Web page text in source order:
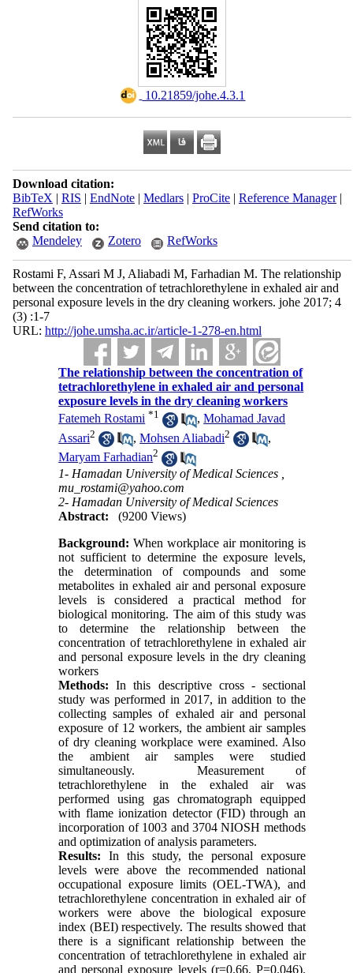
‎ 10.21859/johe.4.3.1
Download citation:
BibTeX | RIS | EndNote| Medlars| ProCite| Reference Manager|
RefWorks
Send citation to:
Mendeley
Zotero RefWorks
Rostami F, Assari M J, Aliabadi M, Farhadian M. The relationship
between the concentration of tetrachlorethylene in exhaled air and
personal exposure levels in the dry cleaning workers. johe 2017; 4
(3) :1-7
URL: http://johe.umsha.ac.ir/article-1-278-en.html
The relationship between the concentration of
tetrachlorethylene in exhaled air and personal
exposure levels in the dry cleaning workers
Fatemeh Rostami *1 ,Mohamad Javad
Assari2 ,Mohsen Aliabadi2
,
Maryam Farhadian2
1- Hamadan University of Medical Sciences ,
mu_rostami@yahoo.com
2- Hamadan University of Medical Sciences
Abstract:
(9200 Views)
Background: When workplace air monitoring is
not sufficient to determine the exposure levels,
the determination of compounds and some
metabolites in exhaled air and personal exposure
levels is considered a practical method for
biological monitoring. The aim of this study was
to determine the relationship between the
concentration of tetrachlorethylene in exhaled air
and personal exposure levels in the dry cleaning
workers
Methods: In this descriptive cross - sectional
study was performed in 2017, in addition to the
collecting samples of exhaled air and personal
exposure of 12 workers, the ambient air samples
of dry cleaning workplace were examined. Also
the ambient air samples were studied
simultaneously. Measurement of
tetrachlorethylene in the exhaled air was
performed using gas chromatograph equipped
with flame ionization detector (FID) through an
incorporation of 1003 and 3704 NIOSH methods
and optimization of analysis parameters.
Results: In this study, the personal exposure
levels were above the recommended national
occupational exposure limits (OEL-TWA), and
tetrachlorethylene concentration in exhaled air of
workers were above the biological exposure
index (BEI) respectively. The results showed that
there is a significant relationship between the
concentration of tetrachlorethylene in exhaled air
and personal exposure levels (r=0.66, P=0.046).